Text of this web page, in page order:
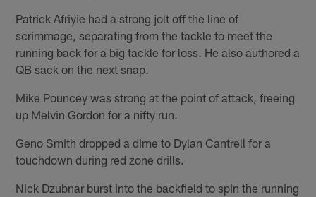
Patrick Afriyie had a strong jolt off the line of
scrimmage, separating from the tackle to meet the
running back for a big tackle for loss. He also authored a
QB sack on the next snap.
Mike Pouncey was strong at the point of attack, freeing
up Melvin Gordon for a nifty run.
Geno Smith dropped a dime to Dylan Cantrell for a
touchdown during red zone drills.
Nick Dzubnar burst into the backfield to spin the running